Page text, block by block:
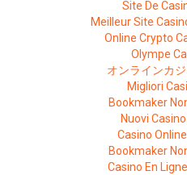
Site De
Meilleur Site
Online Crypto
Olympe
オンラインカ
Migliori
Bookmaker
Nuovi
Casino
Bookmaker
Casino En